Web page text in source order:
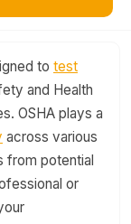
to test
and Health
OSHA plays a
across various
from potential
or